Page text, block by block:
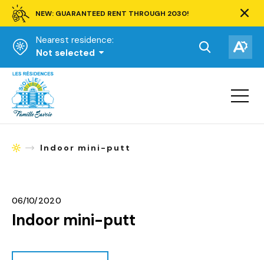
NEW: GUARANTEED RENT THROUGH 2030!
bar.
Nearest residence:
Not selected
Open
the
toolbar.
the
Homepage
Open
site
HomepageIndoor mini-putt
06/10/2020
Indoor mini-putt